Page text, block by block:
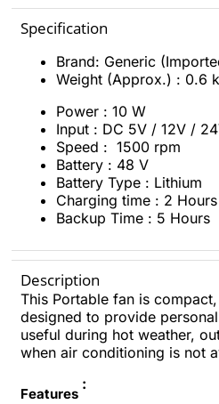
Specification
Brand: Generic
Weight (Approx.) : 0.6
Power : 10 W
Input : DC 5V / 12V /
Speed : 1500 rpm
Battery : 48 V
Battery Type : Lithium
Charging time : 2 Hours
Backup Time : 5 Hours
Description
This Portable fan is
designed to provide
useful during hot weather,
when air conditioning is not
Features
: